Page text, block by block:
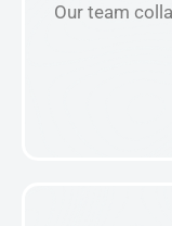
Our team